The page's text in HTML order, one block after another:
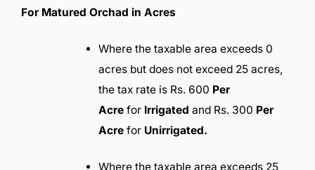
For Matured Orchad in Acres
Where the taxable area exceeds 0
acres but does not exceed 25 acres,
the tax rate is Rs. 600 Per
Acre for Irrigated and Rs. 300 Per
Acre for Unirrigated.
Where the taxable area exceeds 25